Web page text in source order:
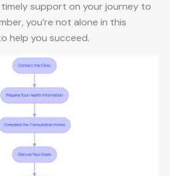
support on your journey to
you’re not alone in this
help you succeed.